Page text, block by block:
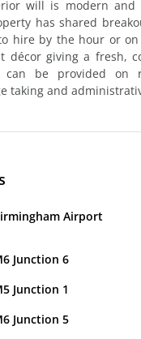
will is modern
has shared
hire by the hour or
décor giving a fresh,
can be provided on
taking and
Airport
Junction 6
Junction 1
Junction 5